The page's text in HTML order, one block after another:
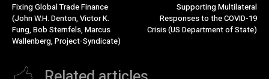
Fixing Global Trade Finance
(John W.H. Denton, Victor K.
Fung, Bob Sternfels, Marcus
Wallenberg, Project-Syndicate)
Supporting Multilateral
Responses to the COVID-19
Crisis (US Department of State)